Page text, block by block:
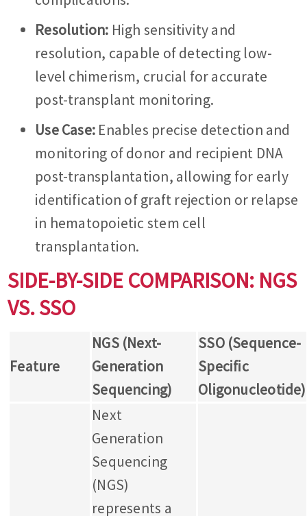
Resolution: High sensitivity and
resolution, capable of detecting low-
level chimerism, crucial for accurate
post-transplant monitoring.
Use Case: Enables precise detection and
monitoring of donor and recipient DNA
post-transplantation, allowing for early
identification of graft rejection or relapse
in hematopoietic stem cell
transplantation.
SIDE-BY-SIDE COMPARISON: NGS
VS. SSO
Feature
NGS (Next-
Generation
Sequencing)
SSO (Sequence-
Specific
Oligonucleotide)
Next
Generation
Sequencing
(NGS)
represents a